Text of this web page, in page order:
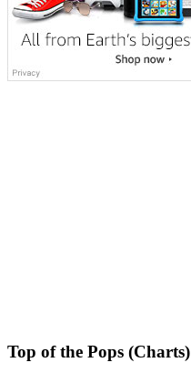
Top of the Pops (Charts)